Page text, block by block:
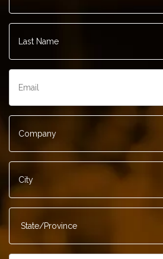
Last
Name
*
Company
City
State/Province